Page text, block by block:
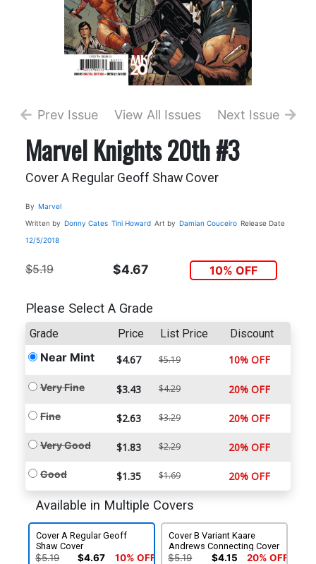
Prev Issue View All Issues Next Issue
Marvel Knights 20th #3
Cover A Regular Geoff Shaw Cover
By Marvel
Written by Donny Cates Tini Howard Art by Damian Couceiro Release Date
12/5/2018
$5.19 $4.67 10% OFF
Please Select A Grade
Grade Price List Price Discount
Near Mint $4.67 $5.19 10% OFF
Very Fine $3.43 $4.29 20% OFF
Fine $2.63 $3.29 20% OFF
Very Good $1.83 $2.29 20% OFF
Good $1.35 $1.69 20% OFF
Available in Multiple Covers
Cover A Regular Geoff
Shaw Cover
$5.19 $4.67 10% OFF
Cover B Variant Kaare
Andrews Connecting Cover
$5.19 $4.15 20% OFF